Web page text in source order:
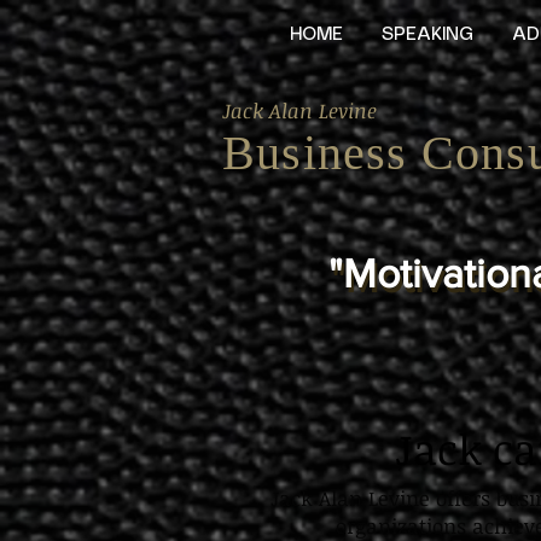
HOME SPEAKING
Jack Alan Levine
Business
Jack
Jack Alan Levine offers
organizations